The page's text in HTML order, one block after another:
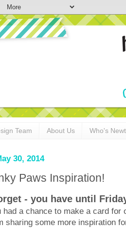
Team About Us Who's
30, 2014
Paws Inspiration!
- you have until
had a chance to make a card
sharing some more inspiration